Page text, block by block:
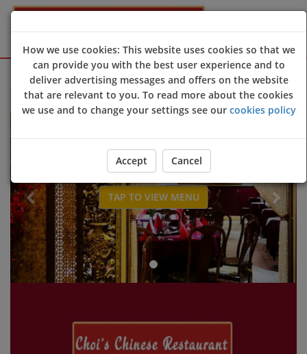
Sign Up Login
Welcome to Choi's Chinese restaurant website 😀🍽️🥢🍻
TAP TO VIEW MENU
Previous Next
How we use cookies: This website uses cookies so that we
can provide you with the best user experience and to
deliver advertising messages and offers on the website
that are relevant to you. To read more about the cookies
we use and to change your settings see our cookies policy
Accept Cancel